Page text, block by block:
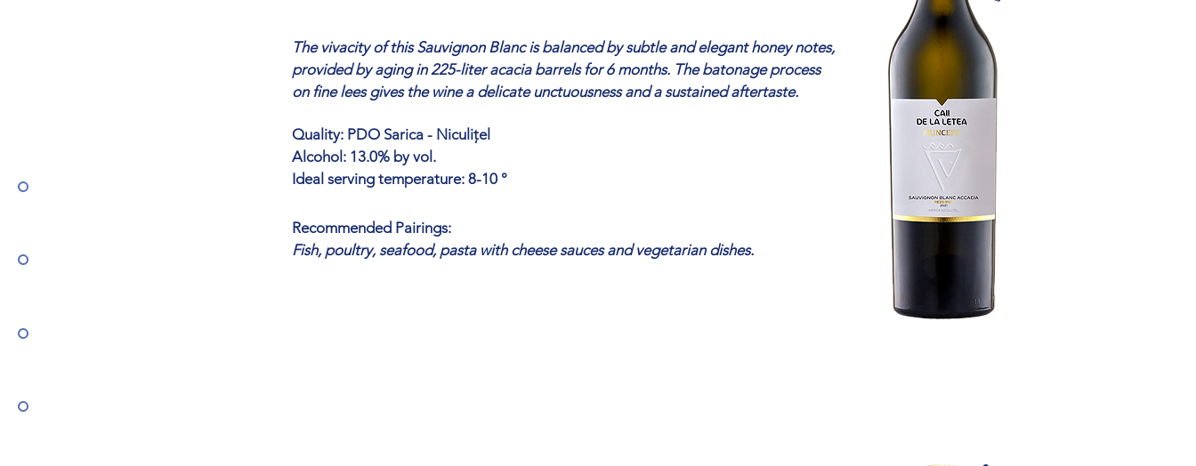
The vivacity of this Sauvignon Blanc is balanced by subtle and elegant honey notes,
provided by aging in 225-liter acacia barrels for 6 months. The batonage process
on fine lees gives the wine a delicate unctuousness and a sustained aftertaste.
Quality: PDO Sarica - Niculițel
Alcohol: 13.0% by vol.
Ideal serving temperature: 8-10 °
Recommended Pairings:
Fish, poultry, seafood, pasta with cheese sauces and vegetarian dishes.